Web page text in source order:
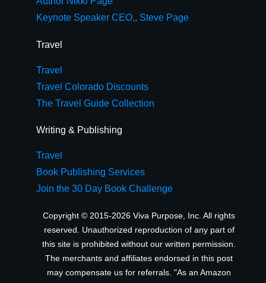
Keynote Speaker CEO,, Steve Page
Travel
Travel
Travel Colorado Discounts
The Travel Guide Collection
Writing & Publishing
Travel
Book Publishing Services
Join the 30 Day Book Challenge
Copyright © 2015-2026 Viva Purpose, Inc. All rights
reserved. Unauthorized reproduction of any part of
this site is prohibited without our written permission.
The merchants and affiliates endorsed in this post
may compensate us for referrals. "As an Amazon